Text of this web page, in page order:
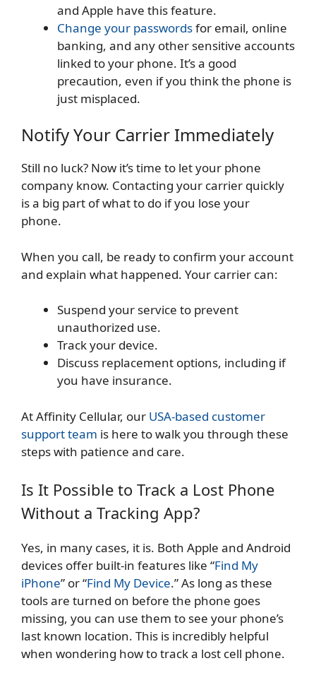
and Apple have this feature.
Change your passwordsfor email, online
banking, and any other sensitive accounts
linked to your phone. It’s a good
precaution, even if you think the phone is
just misplaced.
Notify Your Carrier Immediately
Still no luck? Now it’s time to let your phone
company know. Contacting your carrier quickly
is a big part of what to do if you lose your
phone.
When you call, be ready to confirm your account
and explain what happened. Your carrier can:
Suspend your service to prevent
unauthorized use.
Track your device.
Discuss replacement options, including if
you have insurance.
At Affinity Cellular, our USA-based customer
support team is here to walk you through these
steps with patience and care.
Is It Possible to Track a Lost Phone
Without a Tracking App?
Yes, in many cases, it is. Both Apple and Android
devices offer built-in features like “Find My
iPhone” or “Find My Device.” As long as these
tools are turned on before the phone goes
missing, you can use them to see your phone’s
last known location. This is incredibly helpful
when wondering how to track a lost cell phone.